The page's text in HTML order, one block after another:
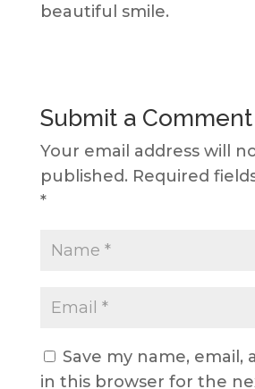
beautiful smile.
Submit a Comment
Your email address will
published. Required
*
Save my name, email,
in this browser for the